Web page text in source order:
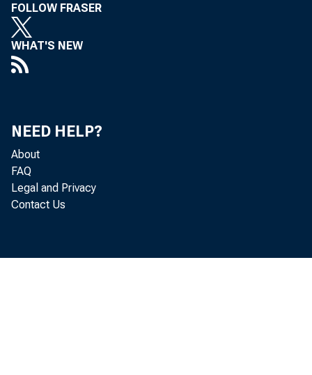
FOLLOW FRASER
WHAT'S NEW
NEED HELP?
About
FAQ
Legal and Privacy
Contact Us